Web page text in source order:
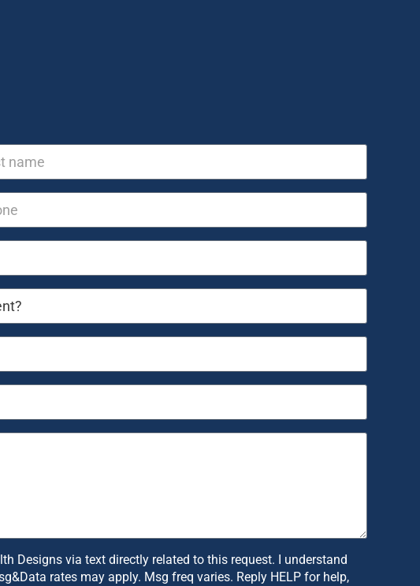
Designs via text directly related to this request. I understand
rates may apply. Msg freq varies. Reply HELP for help,